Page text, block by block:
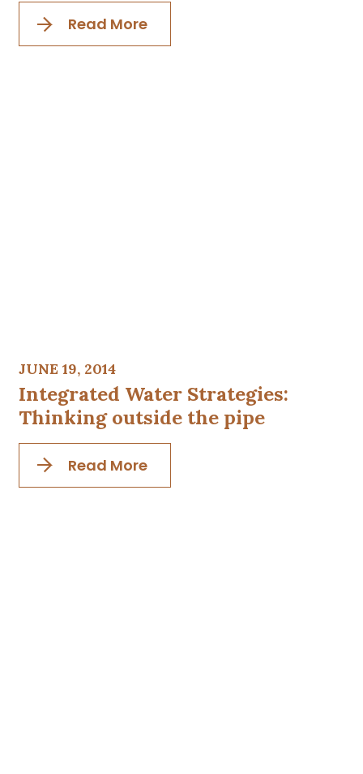
Read More
JUNE 19, 2014
Integrated Water Strategies:
Thinking outside the pipe
Read More